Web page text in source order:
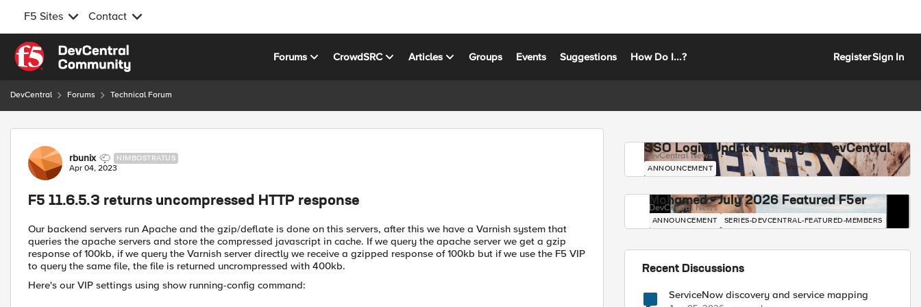
F5 Sites Contact
Skip to content
Forums CrowdSRC Articles Groups Events Suggestions How Do I...? RegisterSign In
DevCentral Forums Technical Forum
Forum Discussion
rbunix NIMBOSTRATUS
Apr 04, 2023
F5 11.6.5.3 returns uncompressed HTTP response
Our backend servers run Apache and the gzip/deflate is done on this servers, after this we have a Varnish system that
queries the apache servers and store the compressed javascript in cache. If we query the apache server we get a gzip
response of 100kb, if we query the Varnish server directly we receive a gzipped response of 100kb but if we use the F5 VIP
to query the same file, the file is returned uncrompressed with 400kb.
Here's our VIP settings using show running-config command:
SSO Login Update Coming to DevCentral
DevCentral News
ANNOUNCEMENT
Mohamed - July 2026 Featured F5er
DevCentral News
ANNOUNCEMENT SERIES-DEVCENTRAL-FEATURED-MEMBERS
Recent Discussions
ServiceNow discovery and service mapping